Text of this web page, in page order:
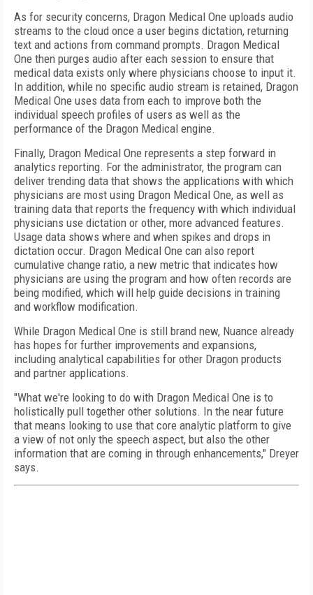
As for security concerns, Dragon Medical One uploads audio
streams to the cloud once a user begins dictation, returning
text and actions from command prompts. Dragon Medical
One then purges audio after each session to ensure that
medical data exists only where physicians choose to input it.
In addition, while no specific audio stream is retained, Dragon
Medical One uses data from each to improve both the
individual speech profiles of users as well as the
performance of the Dragon Medical engine.
Finally, Dragon Medical One represents a step forward in
analytics reporting. For the administrator, the program can
deliver trending data that shows the applications with which
physicians are most using Dragon Medical One, as well as
training data that reports the frequency with which individual
physicians use dictation or other, more advanced features.
Usage data shows where and when spikes and drops in
dictation occur. Dragon Medical One can also report
cumulative change ratio, a new metric that indicates how
physicians are using the program and how often records are
being modified, which will help guide decisions in training
and workflow modification.
While Dragon Medical One is still brand new, Nuance already
has hopes for further improvements and expansions,
including analytical capabilities for other Dragon products
and partner applications.
"What we're looking to do with Dragon Medical One is to
holistically pull together other solutions. In the near future
that means looking to use that core analytic platform to give
a view of not only the speech aspect, but also the other
information that are coming in through enhancements," Dreyer
says.